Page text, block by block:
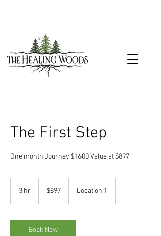
The First Step
One month Journey $1600 Value at $897
3 hr
dollars$897 Location 1
Book Now